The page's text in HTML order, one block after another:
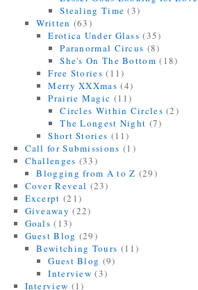
Stealing Time (3)
Written (63)
Erotica Under Glass (35)
Paranormal Circus (8)
She's On The Bottom (18)
Free Stories (11)
Merry XXXmas (4)
Prairie Magic (11)
Circles Within Circles (2)
The Longest Night (7)
Short Stories (11)
Call for Submissions (1)
Challenges (33)
Blogging from A to Z (29)
Cover Reveal (23)
Excerpt (21)
Giveaway (22)
Goals (13)
Guest Blog (29)
Bewitching Tours (11)
Guest Blog (9)
Interview (3)
Interview (1)